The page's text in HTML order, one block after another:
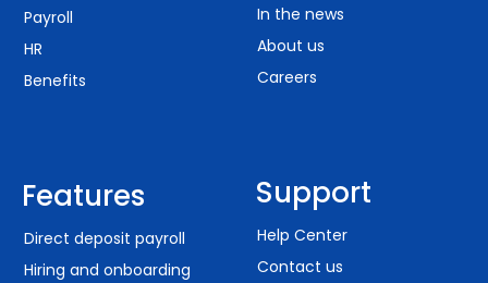
Payroll
HR
Benefits
Features
Direct deposit payroll
Hiring and onboarding
In the news
About us
Careers
Support
Help Center
Contact us